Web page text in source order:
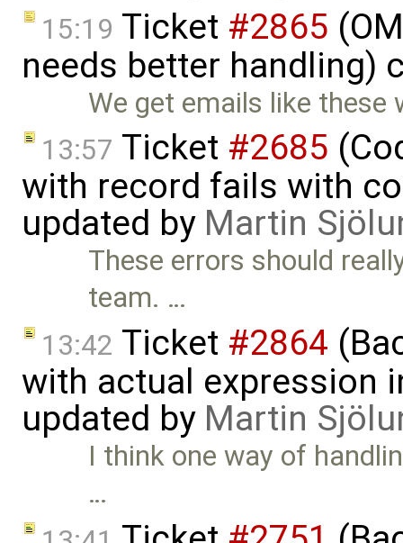
15:19 Ticket #2865
needs better handling)
We get emails like these
13:57 Ticket #2685
with record fails with
updated by Martin
These errors should
team. …
13:42 Ticket #2864
with actual expression
updated by Martin
I think one way of
…